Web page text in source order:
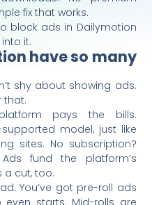
fix that works.
block ads in Dailymotion
it.
have so many
shy about showing ads.
that.
pays the bills.
model, just like
sites. No subscription?
fund the platform’s
a cut, too.
You’ve got pre-roll ads
starts. Mid-rolls are